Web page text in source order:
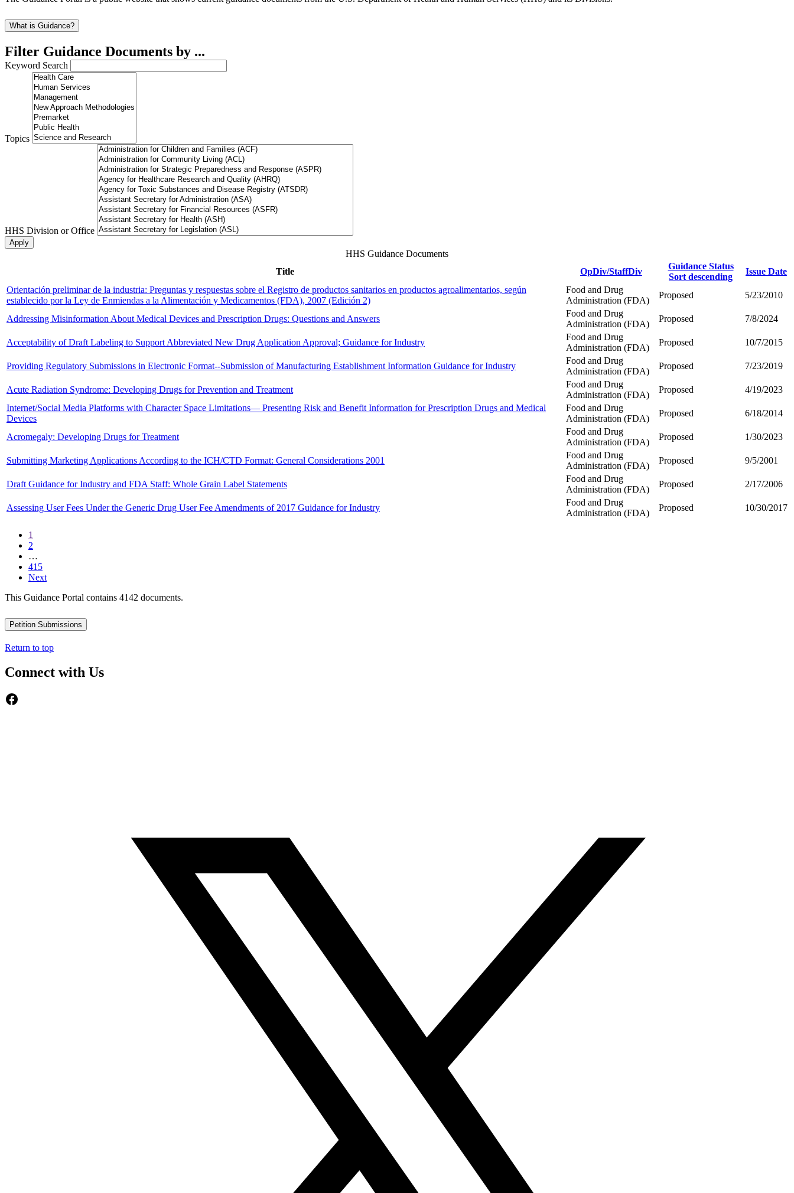
What is Guidance?
Filter Guidance Documents by ...
Keyword Search
Topics
HHS Division or Office
HHS Guidance Documents
Title
OpDiv/StaffDiv
Guidance Status
Sort descending
Issue Date
Orientación preliminar de la industria: Preguntas y respuestas sobre el Registro de productos sanitarios en productos agroalimentarios, según
establecido por la Ley de Enmiendas a la Alimentación y Medicamentos (FDA), 2007 (Edición 2)
Food and Drug
Administration (FDA)
Proposed 5/23/2010
Addressing Misinformation About Medical Devices and Prescription Drugs: Questions and Answers
Food and Drug
Administration (FDA)
Proposed 7/8/2024
Acceptability of Draft Labeling to Support Abbreviated New Drug Application Approval; Guidance for Industry
Food and Drug
Administration (FDA)
Proposed 10/7/2015
Providing Regulatory Submissions in Electronic Format--Submission of Manufacturing Establishment Information Guidance for Industry
Food and Drug
Administration (FDA)
Proposed 7/23/2019
Acute Radiation Syndrome: Developing Drugs for Prevention and Treatment
Food and Drug
Administration (FDA)
Proposed
4/19/2023
Internet/Social Media Platforms with Character Space Limitations— Presenting Risk and Benefit Information for Prescription Drugs and Medical
Devices
Food and Drug
Administration (FDA)
Proposed 6/18/2014
Acromegaly: Developing Drugs for Treatment
Food and Drug
Administration (FDA)
Proposed 1/30/2023
Submitting Marketing Applications According to the ICH/CTD Format: General Considerations 2001
Food and Drug
Administration (FDA)
Proposed 9/5/2001
Draft Guidance for Industry and FDA Staff: Whole Grain Label Statements
Food and Drug
Administration (FDA)
Proposed 2/17/2006
Assessing User Fees Under the Generic Drug User Fee Amendments of 2017 Guidance for Industry
Food and Drug
Administration (FDA)
Proposed 10/30/2017
1
2
…
415
Next
This Guidance Portal contains 4142 documents.
Petition Submissions
Return to top
Connect with Us